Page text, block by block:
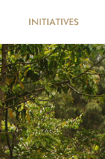
INITIATIVES